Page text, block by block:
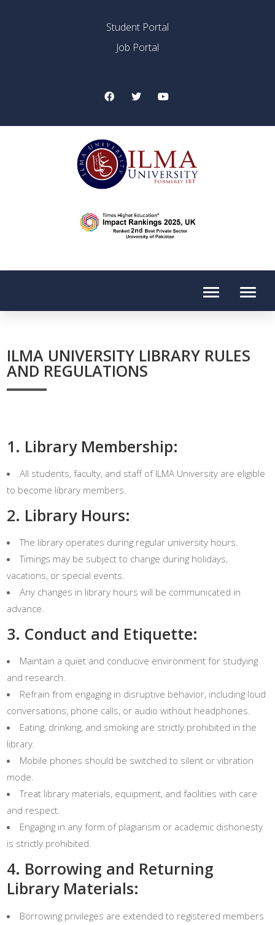
Student Portal
Job Portal
ILMA UNIVERSITY LIBRARY RULES
AND REGULATIONS
1. Library Membership:
All students, faculty, and staff of ILMA University are eligible
to become library members.
2. Library Hours:
The library operates during regular university hours.
Timings may be subject to change during holidays,
vacations, or special events.
Any changes in library hours will be communicated in
advance.
3. Conduct and Etiquette:
Maintain a quiet and conducive environment for studying
and research.
Refrain from engaging in disruptive behavior, including loud
conversations, phone calls, or audio without headphones.
Eating, drinking, and smoking are strictly prohibited in the
library.
Mobile phones should be switched to silent or vibration
mode.
Treat library materials, equipment, and facilities with care
and respect.
Engaging in any form of plagiarism or academic dishonesty
is strictly prohibited.
4. Borrowing and Returning
Library Materials:
Borrowing privileges are extended to registered members